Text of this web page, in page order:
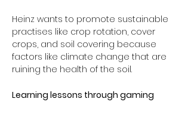
Heinz wants to promote sustainable
practises like crop rotation, cover
crops, and soil covering because
factors like climate change that are
ruining the health of the soil.
Learning lessons through gaming